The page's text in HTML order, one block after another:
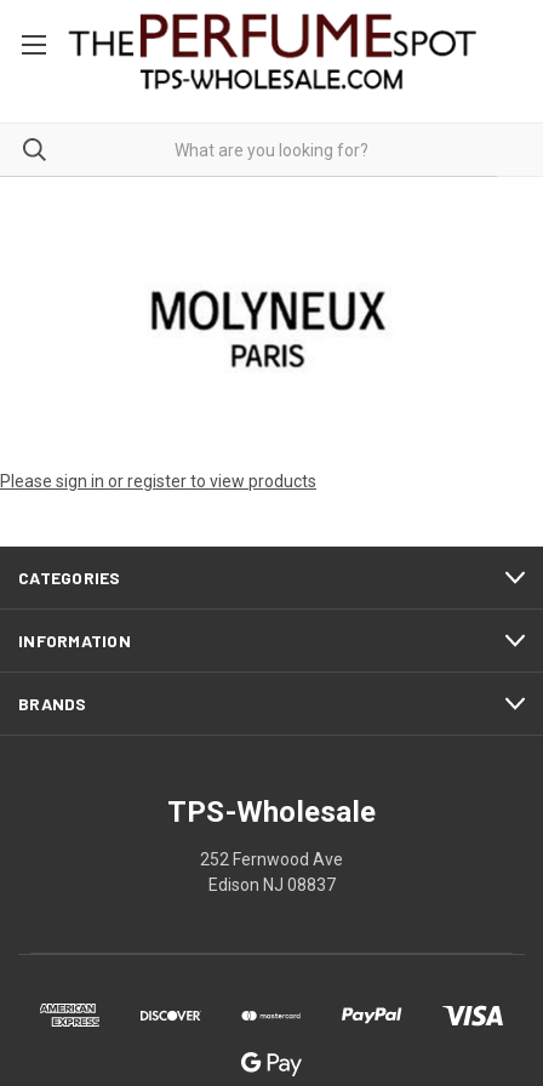
Please sign in or register to view products
CATEGORIES
INFORMATION
BRANDS
TPS-Wholesale
252 Fernwood Ave
Edison NJ 08837